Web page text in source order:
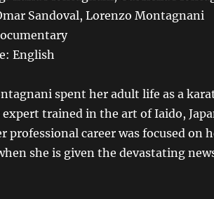
Sandoval, Lorenzo Montagnani
English
spent her adult life as a
expert trained in the art of Iaido,
professional career was focused on
she is given the devastating